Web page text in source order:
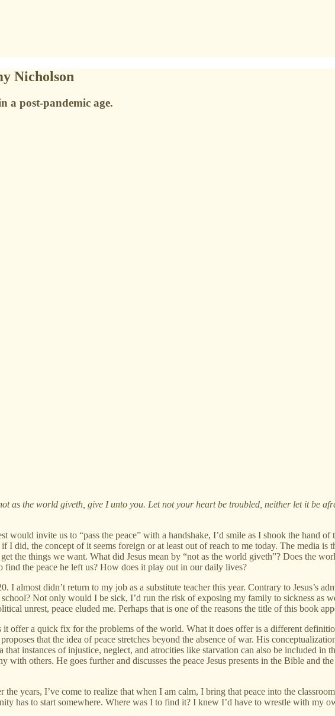
Nicholson
a post-pandemic age.
as the world giveth, give I unto you. Let not your heart be troubled, neither let it be
would invite us to “pass the peace” with a handshake, I’d smile as I shook the hand
I did, the concept of it seems foreign or at least out of reach to me today. The media
the things we want. What did Jesus mean by “not as the world giveth”? Does the
find the peace he left us? How does it play out in our daily lives?
I almost didn’t return to my job as a substitute teacher this year. Contrary to Jesus’s
Not only would I be sick, I’d run the risk of exposing my family to sickness as
unrest, peace eluded me. Perhaps that is one of the reasons the title of this book
it offer a quick fix for the problems of the world. What it does offer is a different
that the idea of peace stretches beyond the absence of war. His
that instances of injustice, neglect, and atrocities like starvation can also be included
with others. He goes further and discusses the peace Jesus presents in the Bible and
the years, I’ve come to realize that when I am calm, I bring that peace into the
has to start somewhere. Where was I to find it? I knew I’d have to wrestle with my